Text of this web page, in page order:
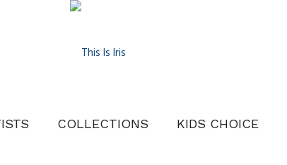
COLLECTIONS KIDS CHOICE